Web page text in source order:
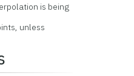
is being
unless